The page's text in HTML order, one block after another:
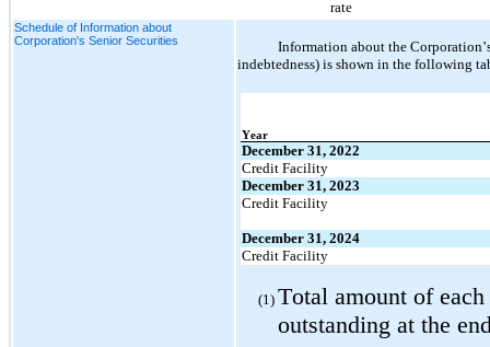
rate
Schedule of Information about
Corporation's Senior Securities
Information about the
indebtedness) is shown in the following
Year
December 31, 2022
Credit Facility
December 31, 2023
Credit Facility
December 31, 2024
Credit Facility
(1) Total amount of
outstanding at the